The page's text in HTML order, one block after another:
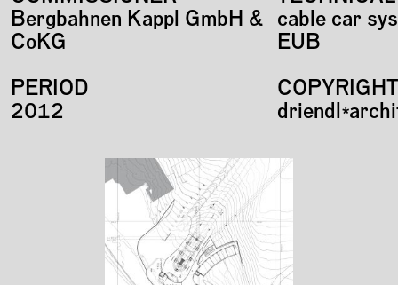
Bergbahnen Kappl GmbH &
CoKG
PERIOD
2012
cable car
EUB
COPYRIGHT